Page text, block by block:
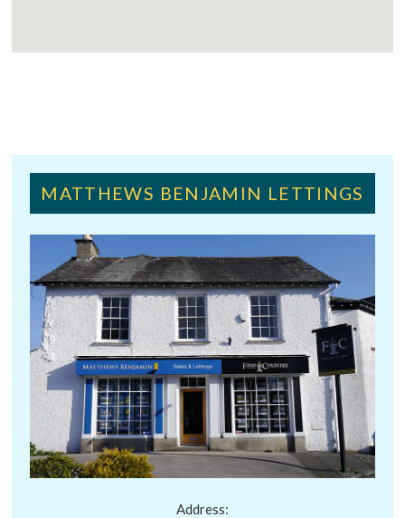
MATTHEWS BENJAMIN LETTINGS
Address: